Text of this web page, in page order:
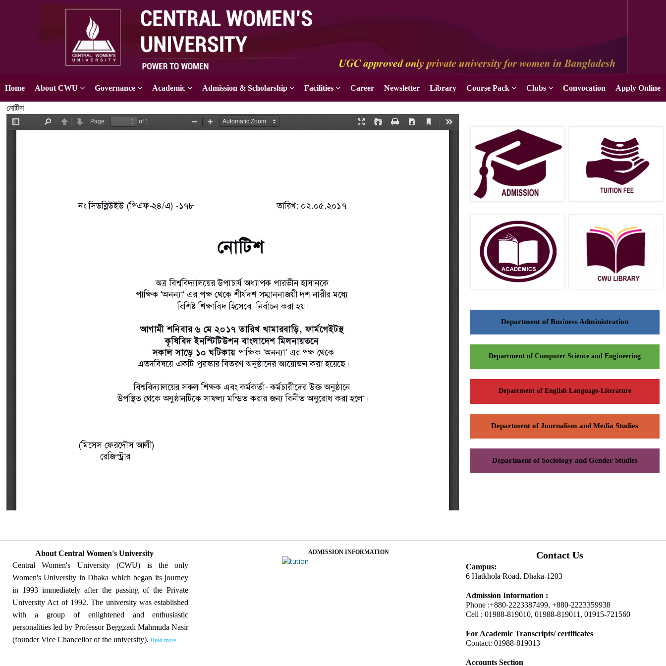
Home About CWU Governance Academic Admission & Scholarship Facilities Career Newsletter Library Course Pack Clubs Convocation Apply Online
নোটিশ
Department of Business Administration
Department of Computer Science and Engineering
Department of English Language-Literature
Department of Journalism and Media Studies
Department of Sociology and Gender Studies
About Central Women's University
Central Women's University (CWU) is the only
Women's University in Dhaka which began its journey
in 1993 immediately after the passing of the Private
University Act of 1992. The university was established
with a group of enlightened and enthusiastic
personalities led by Professor Beggzadi Mahmuda Nasir
(founder Vice Chancellor of the university). Read more
ADMISSION INFORMATION Contact Us
Campus:
6 Hatkhola Road, Dhaka-1203
Admission Information :
Phone :+880-2223387499, +880-2223359938
Cell : 01988-819010, 01988-819011, 01915-721560
For Academic Transcripts/ certificates
Contact: 01988-819013
Accounts Section